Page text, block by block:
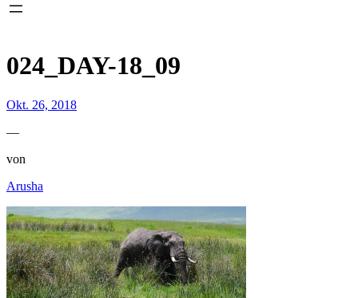
024_DAY-18_09
Okt. 26, 2018
—
von
Arusha